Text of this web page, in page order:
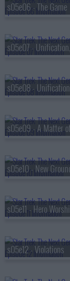
s05e06 - The Game
s05e07 -
s05e08 -
s05e09 - A Matter
s05e10 - New
s05e11 - Hero
s05e12 - Violations